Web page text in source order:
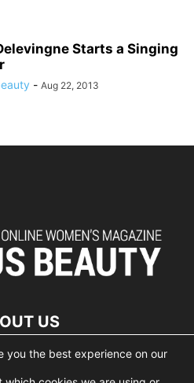
Starts a Singing
- Aug 22, 2013
US
ipsum dolor
you the best experience on our